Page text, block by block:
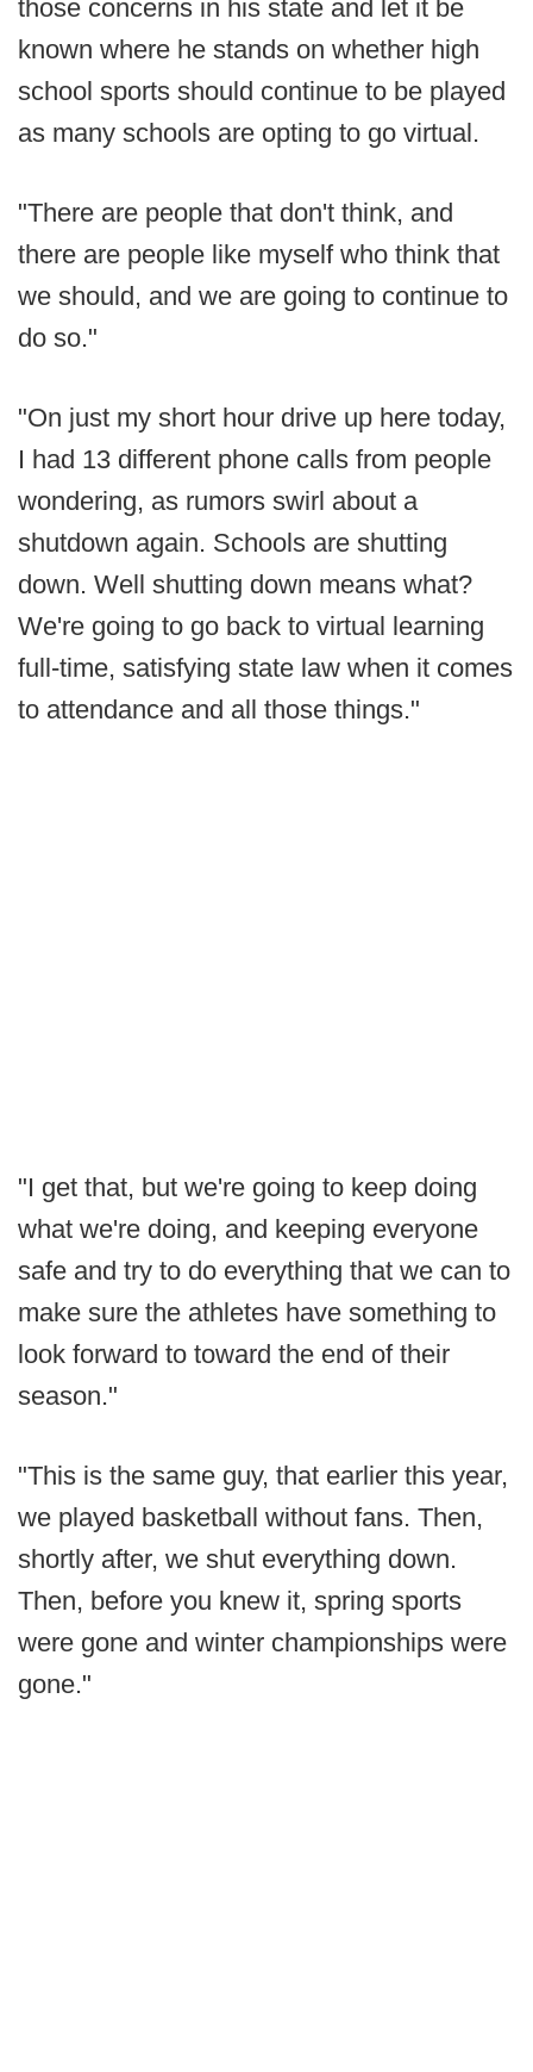
those concerns in his state and let it be
known where he stands on whether high
school sports should continue to be played
as many schools are opting to go virtual.
"There are people that don't think, and
there are people like myself who think that
we should, and we are going to continue to
do so."
"On just my short hour drive up here today,
I had 13 different phone calls from people
wondering, as rumors swirl about a
shutdown again. Schools are shutting
down. Well shutting down means what?
We're going to go back to virtual learning
full-time, satisfying state law when it comes
to attendance and all those things."
"I get that, but we're going to keep doing
what we're doing, and keeping everyone
safe and try to do everything that we can to
make sure the athletes have something to
look forward to toward the end of their
season."
"This is the same guy, that earlier this year,
we played basketball without fans. Then,
shortly after, we shut everything down.
Then, before you knew it, spring sports
were gone and winter championships were
gone."